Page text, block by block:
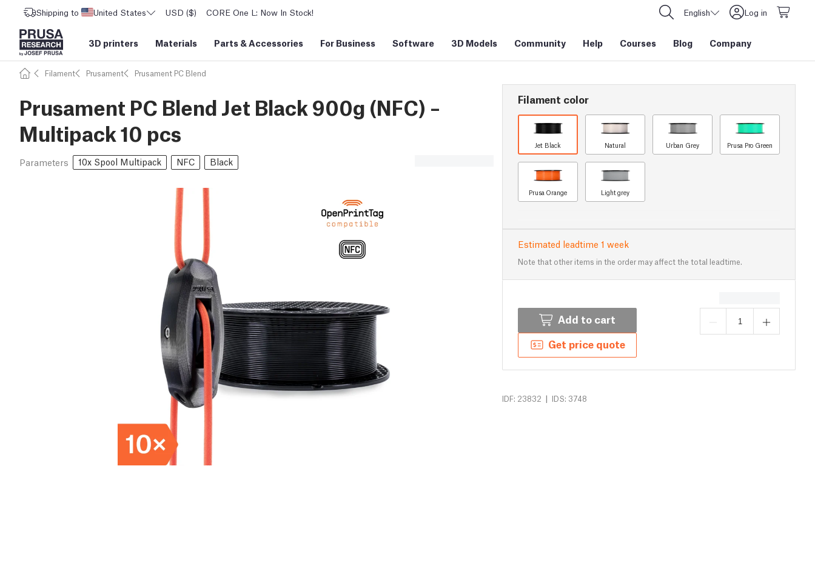
Shipping to United States USD ($) CORE One L: Now In Stock! English Log in
3D printers Materials Parts &Accessories For Business Software 3D Models Community Help Courses Blog Company
Filament Prusament Prusament PC Blend
Prusament PC Blend Jet Black 900g (NFC) –
Multipack 10 pcs
Parameters 10x Spool Multipack NFC Black
Filament color
Jet Black Natural Urban Grey Prusa Pro Green
Prusa Orange Light grey
Estimated leadtime 1 week
Note that other items in the order may affect the total leadtime.
Add to cart
Get price quote
IDF: 23832 | IDS: 3748